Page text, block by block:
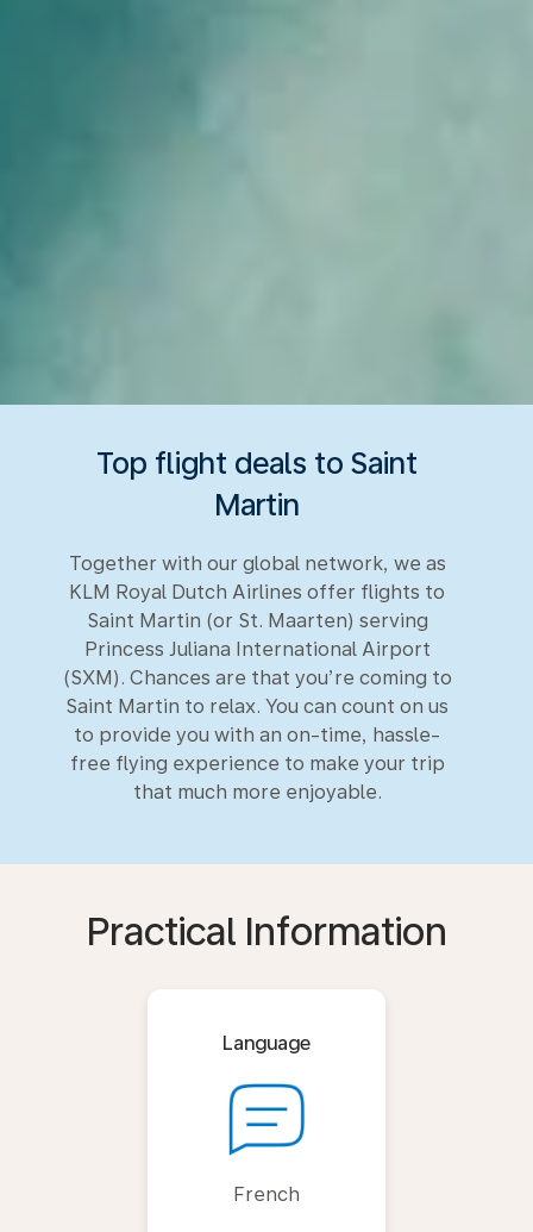
Top flight deals to Saint
Martin
Together with our global network, we as
KLM Royal Dutch Airlines offer flights to
Saint Martin (or St. Maarten) serving
Princess Juliana International Airport
(SXM). Chances are that you’re coming to
Saint Martin to relax. You can count on us
to provide you with an on-time, hassle-
free flying experience to make your trip
that much more enjoyable.
Practical Information
Language
French